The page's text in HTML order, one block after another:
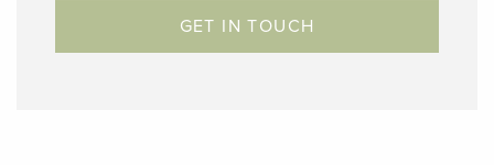
Daniel Imbesi: 0432 615 416GET IN TOUCH